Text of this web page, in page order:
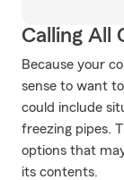
Calling All
Because your
sense to want
could include
freezing pipes.
options that
its contents.